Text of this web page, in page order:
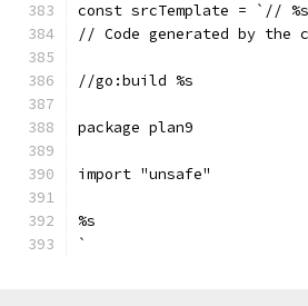
const srcTemplate = `// %s
// Code generated by the
//go:build %s
package plan9
import "unsafe"
%s
`